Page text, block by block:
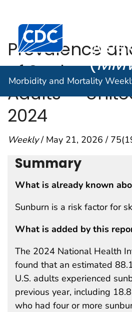
An official website of the United
Centers for Disease Control
(
Morbidity and Mortality
Prevalence
of Sunburn
Adults —
2024
Weekly/ May 21, 2026 /
Summary
What is already known
Sunburn is a risk factor for
What is added by this
The 2024 National Health
found that an estimated
U.S. adults experienced
previous year, including
who had four or more